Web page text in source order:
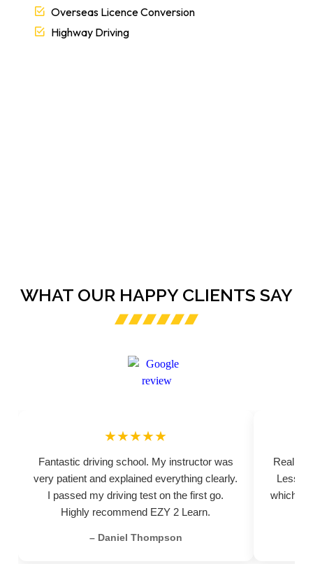
Overseas Licence Conversion
Highway Driving
WHAT OUR HAPPY CLIENTS SAY
★★★★★
Fantastic driving school. My instructor was
very patient and explained everything clearly.
I passed my driving test on the first go.
Highly recommend EZY 2 Learn.
– Daniel Thompson
Really
which